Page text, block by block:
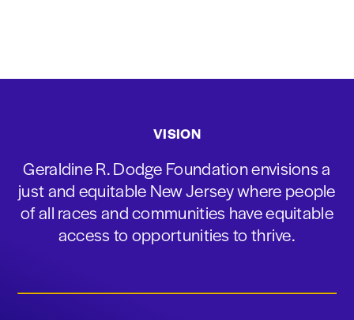
VISION
Geraldine R. Dodge Foundation envisions a
just and equitable New Jersey where people
of all races and communities have equitable
access to opportunities to thrive.